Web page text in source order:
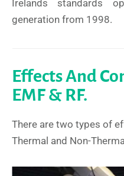
Irelands standards
generation from 1998.
Effects And
EMF & RF.
There are two types of
Thermal and Non-